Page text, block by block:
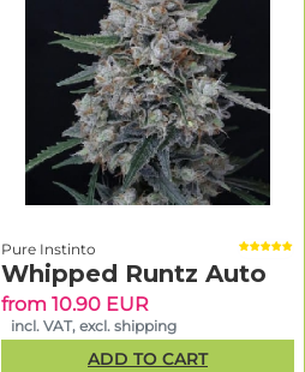
Pure Instinto
Whipped Runtz Auto
from 10.90 EUR
incl. VAT, excl. shipping
ADD TO CART